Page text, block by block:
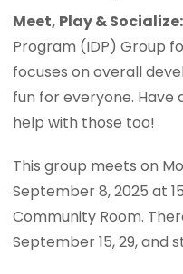
Meet, Play & Socialize:
Program (IDP) Group
focuses on overall
fun for everyone. Have
help with those too!
This group meets on
September 8, 2025 at
Community Room.
September 15, 29, and